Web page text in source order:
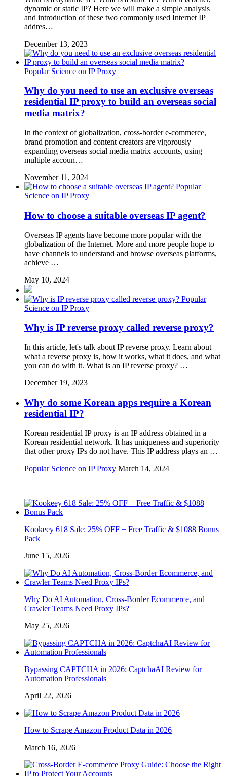
dynamic or static IP? Here we will make a simple analysis
and introduction of these two commonly used Internet IP
addres…
December 13, 2023
Popular Science on IP Proxy
Why do you need to use an exclusive overseas
residential IP proxy to build an overseas social
media matrix?
In the context of globalization, cross-border e-commerce,
brand promotion and content creators are vigorously
expanding overseas social media matrix accounts, using
multiple accoun…
November 11, 2024
Popular
Science on IP Proxy
How to choose a suitable overseas IP agent?
Overseas IP agents have become more popular with the
globalization of the Internet. More and more people hope to
have channels to understand and browse overseas platforms,
achieve …
May 10, 2024
Popular
Science on IP Proxy
Why is IP reverse proxy called reverse proxy?
In this article, let's talk about IP reverse proxy. Learn about
what a reverse proxy is, how it works, what it does, and what
you can do with it. What is an IP reverse proxy? …
December 19, 2023
Why do some Korean apps require a Korean
residential IP?
Korean residential IP proxy is an IP address obtained in a
Korean residential network. It has uniqueness and superiority
that other proxy IPs do not have. This IP address plays an …
Popular Science on IP Proxy March 14, 2024
Kookeey 618 Sale: 25% OFF + Free Traffic & $1088 Bonus
Pack
June 15, 2026
Why Do AI Automation, Cross-Border Ecommerce, and
Crawler Teams Need Proxy IPs?
May 25, 2026
Bypassing CAPTCHA in 2026: CaptchaAI Review for
Automation Professionals
April 22, 2026
How to Scrape Amazon Product Data in 2026
March 16, 2026